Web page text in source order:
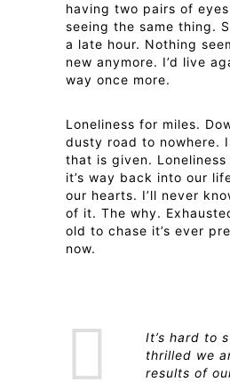
having two pairs of
seeing the same thing.
a late hour. Nothing
new anymore. I’d live
way once more.
Loneliness for miles.
dusty road to nowhere.
that is given. Loneliness
it’s way back into our
our hearts. I’ll never
of it. The why.
old to chase it’s ever
now.
It’s hard to
thrilled we
results of